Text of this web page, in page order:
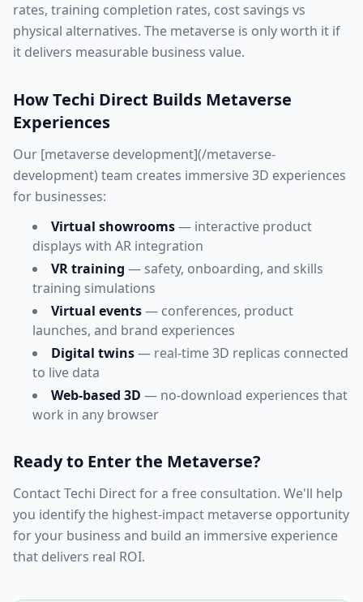
rates, training completion rates, cost savings vs
physical alternatives. The metaverse is only worth it if
it delivers measurable business value.
How Techi Direct Builds Metaverse
Experiences
Our [metaverse development](/metaverse-
development) team creates immersive 3D experiences
for businesses:
Virtual showrooms— interactive product
displays with AR integration
VR training — safety, onboarding, and skills
training simulations
Virtual events— conferences, product
launches, and brand experiences
Digital twins— real-time 3D replicas connected
to live data
Web-based 3D — no-download experiences that
work in any browser
Ready to Enter the Metaverse?
Contact Techi Direct for a free consultation. We'll help
you identify the highest-impact metaverse opportunity
for your business and build an immersive experience
that delivers real ROI.